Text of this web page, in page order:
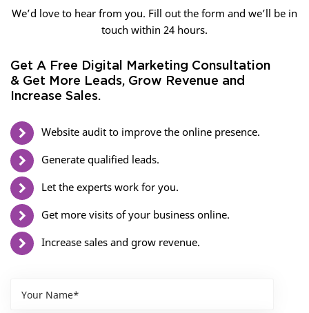
We’d love to hear from you. Fill out the form and we’ll be in
touch within 24 hours.
Get A Free Digital Marketing Consultation
& Get More Leads, Grow Revenue and
Increase Sales.
Website audit to improve the online presence.
Generate qualified leads.
Let the experts work for you.
Get more visits of your business online.
Increase sales and grow revenue.